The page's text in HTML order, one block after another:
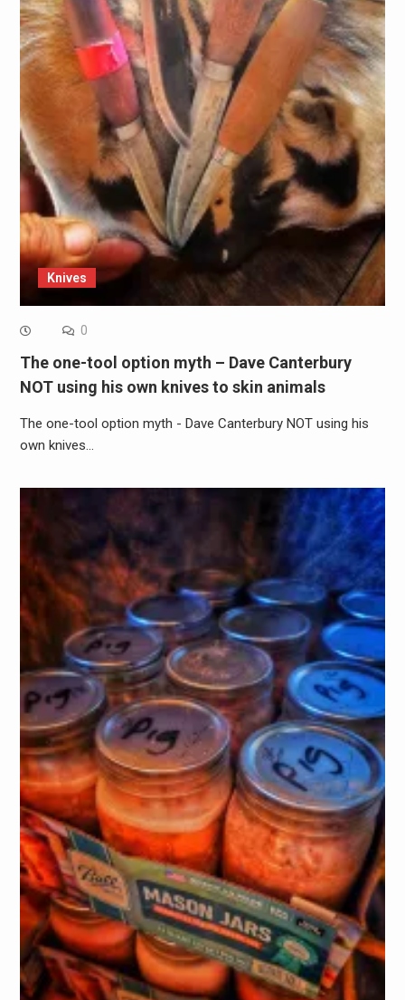
Knives
0
The one-tool option myth – Dave Canterbury
NOT using his own knives to skin animals
The one-tool option myth - Dave Canterbury NOT using his
own knives…